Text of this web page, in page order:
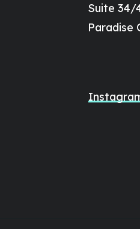
Suite 34/
Paradise